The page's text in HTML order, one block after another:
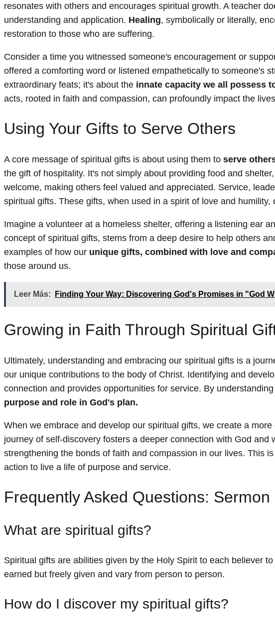
resonates with others and encourages spiritual growth. A teacher
understanding and application. Healing, symbolically or literally,
restoration to those who are suffering.
Consider a time you witnessed someone's encouragement or
offered a comforting word or listened empathetically to someone's
extraordinary feats; it's about the innate capacity we all possess
acts, rooted in faith and compassion, can profoundly impact the
Using Your Gifts to Serve Others
A core message of spiritual gifts is about using them to serve
the gift of hospitality. It's not simply about providing food and
welcome, making others feel valued and appreciated. Service,
spiritual gifts. These gifts, when used in a spirit of love and
Imagine a volunteer at a homeless shelter, offering a listening ear
concept of spiritual gifts, stems from a deep desire to help others
examples of how our unique gifts, combined with love and
those around us.
Leer Más: Finding Your Way: Discovering God's Promises in "God
Growing in Faith Through Spiritual
Ultimately, understanding and embracing our spiritual gifts is a
our unique contributions to the body of Christ. Identifying and
connection and provides opportunities for service. By
purpose and role in God's plan.
When we embrace and develop our spiritual gifts, we create a
journey of self-discovery fosters a deeper connection with God
strengthening the bonds of faith and compassion in our lives. This
action to live a life of purpose and service.
Frequently Asked Questions:
What are spiritual gifts?
Spiritual gifts are abilities given by the Holy Spirit to each believer
earned but freely given and vary from person to person.
How do I discover my spiritual gifts?